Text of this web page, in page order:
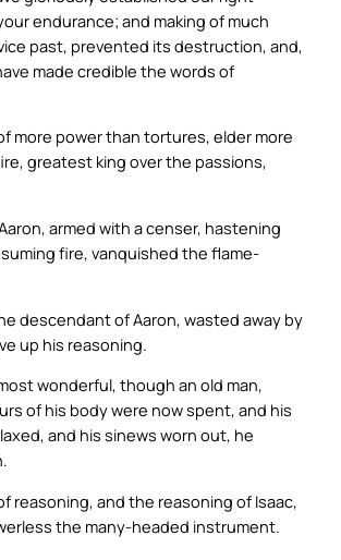
endurance; and making of much
past, prevented its destruction, and,
made credible the words of
more power than tortures, elder more
greatest king over the passions,
armed with a censer, hastening
fire, vanquished the flame-
descendant of Aaron, wasted away by
up his reasoning.
wonderful, though an old man,
of his body were now spent, and his
and his sinews worn out, he
reasoning, and the reasoning of Isaac,
the many-headed instrument.